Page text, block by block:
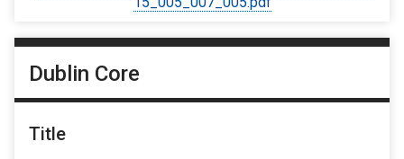
Dublin Core
Title